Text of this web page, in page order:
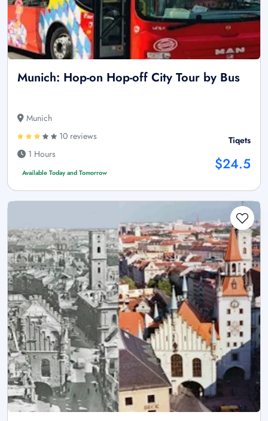
Munich: Hop-on Hop-off City Tour by Bus
Munich
10 reviews
1 Hours
Available Today and Tomorrow
Tiqets
$24.5